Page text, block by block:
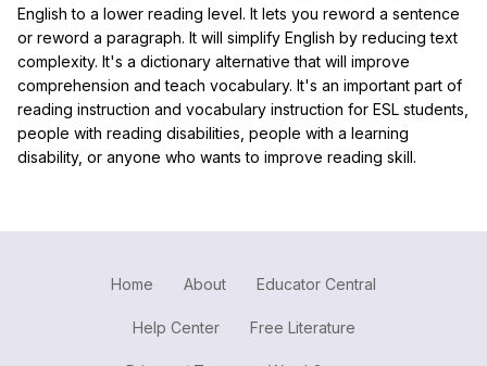
English to a lower reading level. It lets you reword a sentence
or reword a paragraph. It will simplify English by reducing text
complexity. It's a dictionary alternative that will improve
comprehension and teach vocabulary. It's an important part of
reading instruction and vocabulary instruction for ESL students,
people with reading disabilities, people with a learning
disability, or anyone who wants to improve reading skill.
Home About Educator Central
Help Center Free Literature